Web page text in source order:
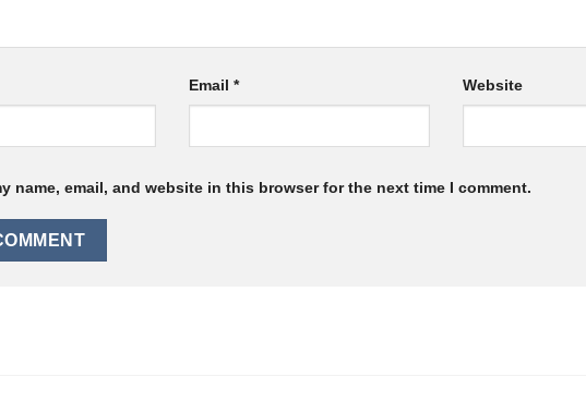
Email * Website
name, email, and website in this browser for the next time I comment.